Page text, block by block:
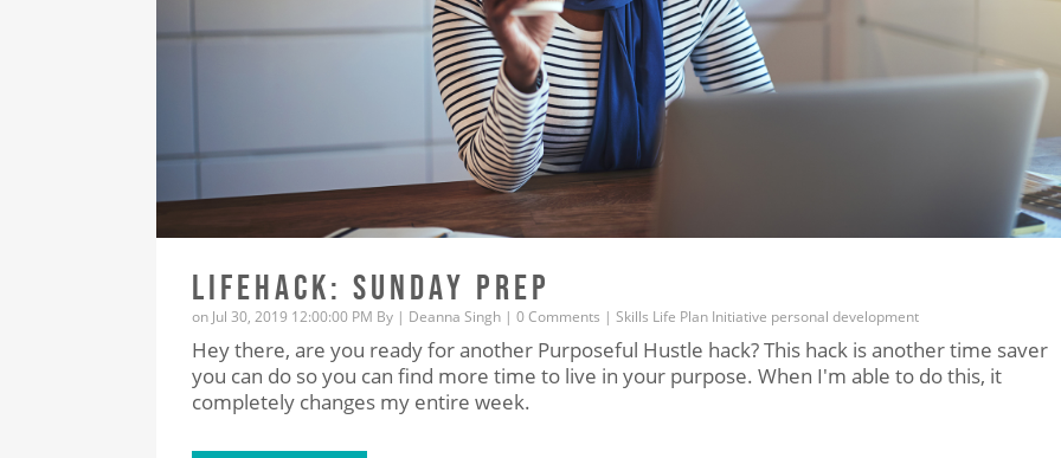
LIFEHACK: SUNDAY PREP
on Jul 30, 2019 12:00:00 PM By | Deanna Singh | 0 Comments | Skills Life Plan Initiative personal development
Hey there, are you ready for another Purposeful Hustle hack? This hack is another time saver
you can do so you can find more time to live in your purpose. When I'm able to do this, it
completely changes my entire week.